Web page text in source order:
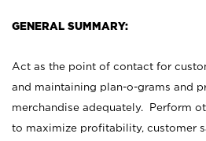
GENERAL SUMMARY:
Act as the point of contact for
and maintaining plan-o-grams and
merchandise adequately. Perform
to maximize profitability, customer